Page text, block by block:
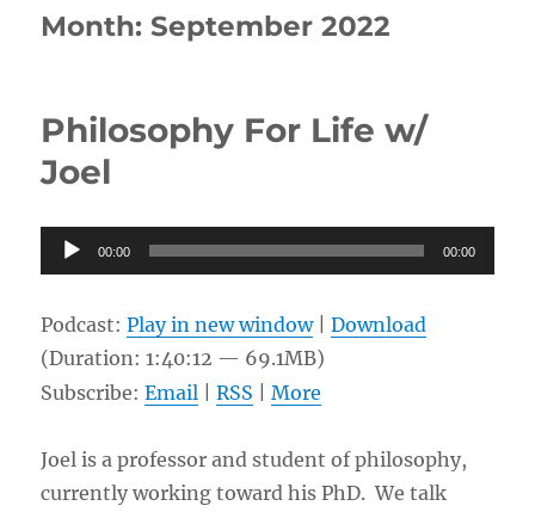
Month:September 2022
Philosophy For Life w/
Joel
Audio
Player
00:00 00:00
Podcast:Play in new window|Download
(Duration: 1:40:12 — 69.1MB)
Subscribe:Email |RSS |More
Joel is a professor and student of philosophy,
currently working toward his PhD. We talk